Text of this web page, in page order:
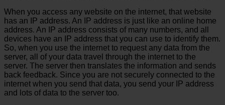
When you access any website on the internet, that website
has an IP address. An IP address is just like an online home
address. An IP address consists of many numbers, and all
devices have an IP address that you can use to identify them.
So, when you use the internet to request any data from the
server, all of your data travel through the internet to the
server. The server then translates the information and sends
back feedback. Since you are not securely connected to the
internet when you send that data, you send your IP address
and lots of data to the server too.